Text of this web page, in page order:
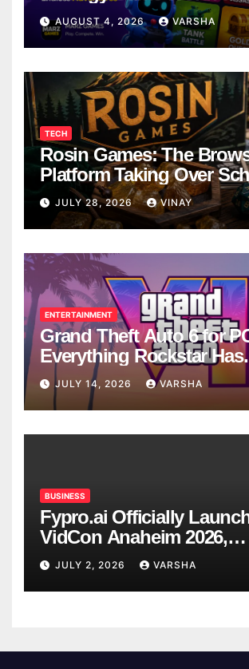
AUGUST 4, 2026 VARSHA
TECH
Rosin Games: The
Platform Taking Over
Breaks
JULY 28, 2026 VINAY
ENTERTAINMENT
Grand Theft Auto 6 for
Everything Rockstar Has
Confirmed So Far
JULY 14, 2026 VARSHA
BUSINESS
Fypro.ai Officially
VidCon Anaheim 2026,
Introducing an AI Growth
for Creator-Led Commerce
JULY 2, 2026 VARSHA